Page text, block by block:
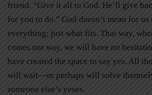
friend. “Give it all to God. He’ll give
for you to do.” God doesn’t mean for us
everything; just what fits. That way,
comes our way, we will have no
have created the space to say yes. All
will wait—or perhaps will solve
someone else’s yeses.